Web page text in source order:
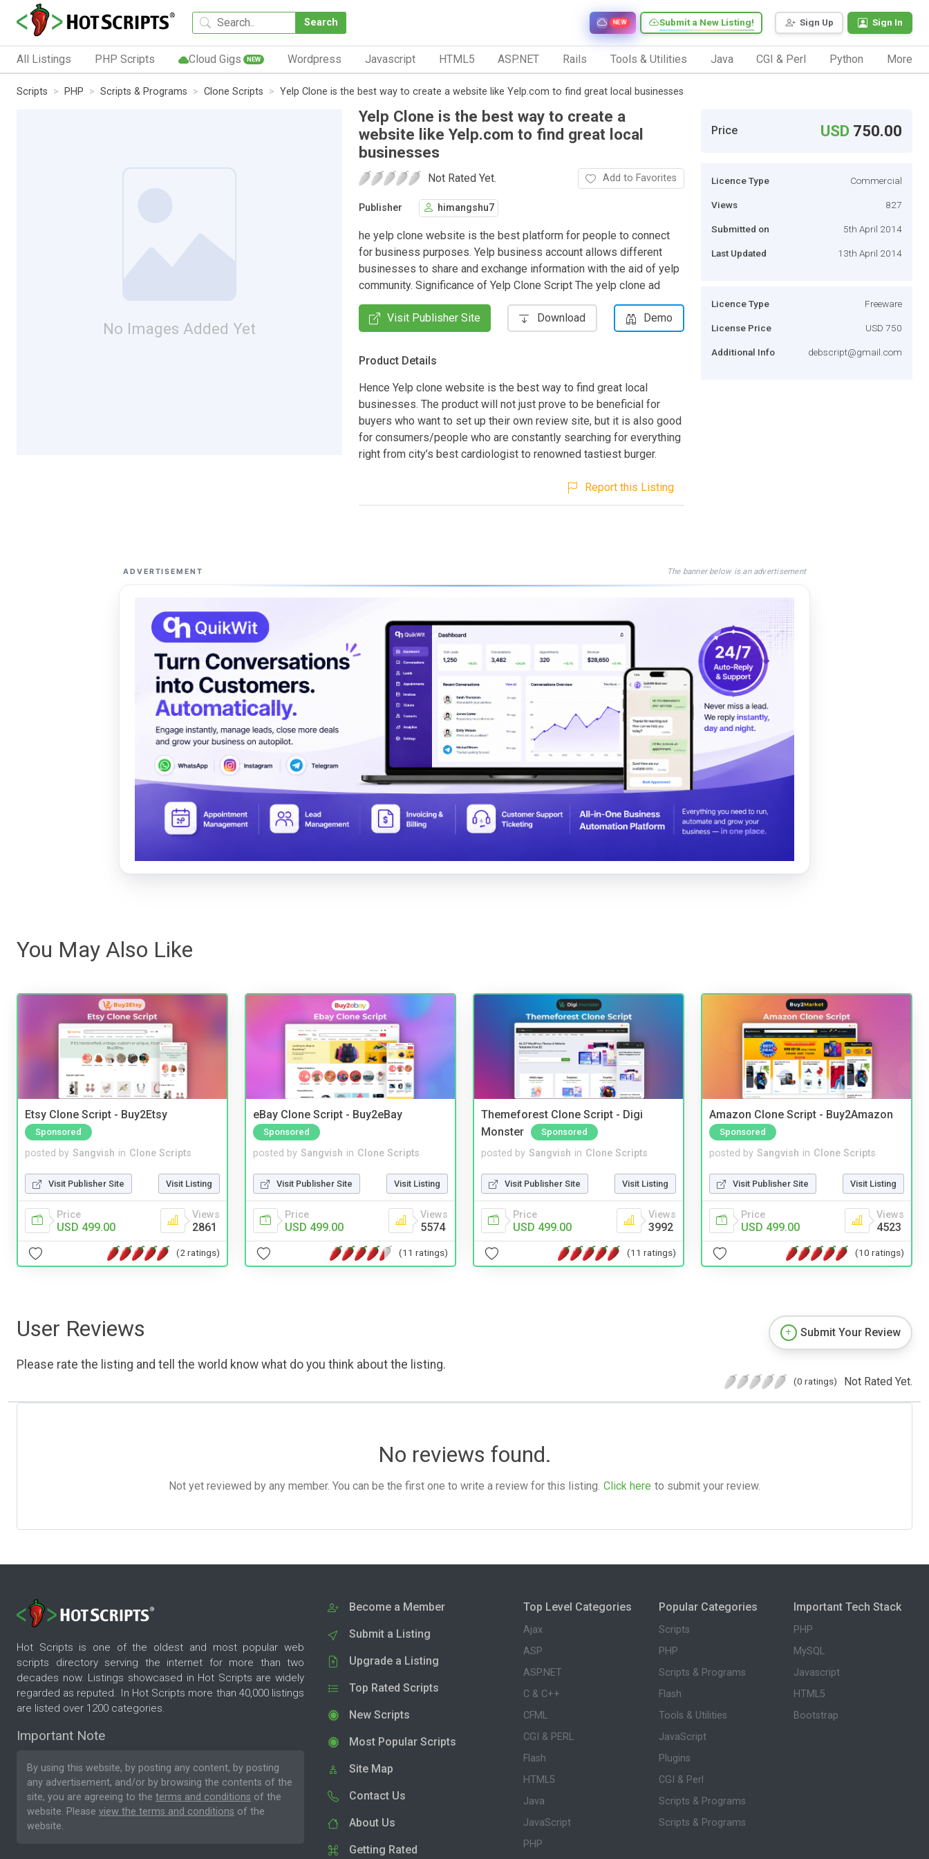
Search Sign Up Sign In
Submit a New Listing!
NEW
All Listings PHP Scripts Cloud Gigs NEW Wordpress Javascript HTML5 ASP.NET Rails Tools & Utilities Java CGI & Perl Python More
Scripts PHP Scripts & Programs Clone Scripts Yelp Clone is the best way to create a website like Yelp.com to find great local businesses
No Images Added Yet
Yelp Clone is the best way to create a
website like Yelp.com to find great local
businesses
Not Rated Yet. Add to Favorites
Publisher himangshu7
he yelp clone website is the best platform for people to connect
for business purposes. Yelp business account allows different
businesses to share and exchange information with the aid of yelp
community. Significance of Yelp Clone Script The yelp clone ad
Visit Publisher Site Download Demo
Product Details
Hence Yelp clone website is the best way to find great local
businesses. The product will not just prove to be beneficial for
buyers who want to set up their own review site, but it is also good
for consumers/people who are constantly searching for everything
right from city’s best cardiologist to renowned tastiest burger.
Report this Listing
Price USD 750.00
Licence Type Commercial
Views 827
Submitted on 5th April 2014
Last Updated 13th April 2014
Licence Type Freeware
License Price USD 750
Additional Info debscript@gmail.com
ADVERTISEMENT The banner below is an advertisement
You May Also Like
Etsy Clone Script - Buy2Etsy
Sponsored
posted by Sangvish in Clone Scripts
Visit Publisher Site Visit Listing
Price
USD 499.00
Views
2861
(2 ratings)
eBay Clone Script - Buy2eBay
Sponsored
posted by Sangvish in Clone Scripts
Visit Publisher Site Visit Listing
Price
USD 499.00
Views
5574
(11 ratings)
Themeforest Clone Script - Digi
Monster
Sponsored
posted by Sangvish in Clone Scripts
Visit Publisher Site Visit Listing
Price
USD 499.00
Views
3992
(11 ratings)
Amazon Clone Script - Buy2Amazon
Sponsored
posted by Sangvish in Clone Scripts
Visit Publisher Site Visit Listing
Price
USD 499.00
Views
4523
(10 ratings)
User Reviews
Please rate the listing and tell the world know what do you think about the listing.
Submit Your Review
(0 ratings) Not Rated Yet.
No reviews found.
Not yet reviewed by any member. You can be the first one to write a review for this listing. Click here to submit your review.
Hot Scripts is one of the oldest and most popular web
scripts directory serving the internet for more than two
decades now. Listings showcased in Hot Scripts are widely
regarded as reputed. In Hot Scripts more than 40,000 listings
are listed over 1200 categories.
Important Note
By using this website, by posting any content, by posting
any advertisement, and/or by browsing the contents of the
site, you are agreeing to the terms and conditions of the
website. Please view the terms and conditions of the
website.
Become a Member
Submit a Listing
Upgrade a Listing
Top Rated Scripts
New Scripts
Most Popular Scripts
Site Map
Contact Us
About Us
Getting Rated
Top Level Categories
Ajax
ASP
ASP.NET
C & C++
CFML
CGI & PERL
Flash
HTML5
Java
JavaScript
PHP
Popular Categories
Scripts
PHP
Scripts & Programs
Flash
Tools & Utilities
JavaScript
Plugins
CGI & Perl
Scripts & Programs
Scripts & Programs
Important Tech Stack
PHP
MySQL
Javascript
HTML5
Bootstrap